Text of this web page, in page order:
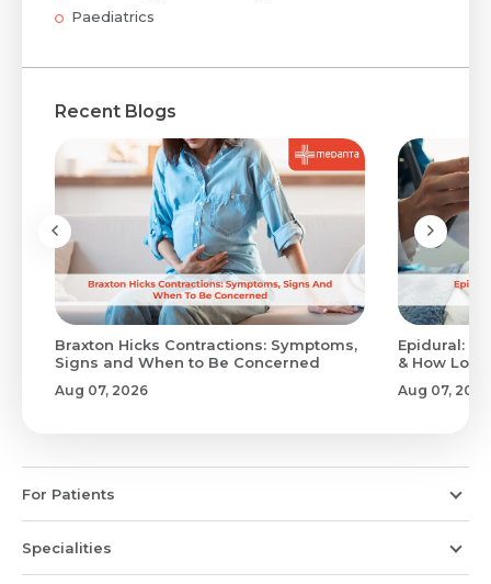
Paediatrics
Recent Blogs
Braxton Hicks Contractions: Symptoms,
Signs and When to Be Concerned
Aug 07, 2026
Epidural:
& How
Aug 07, 2026
For Patients
Specialities